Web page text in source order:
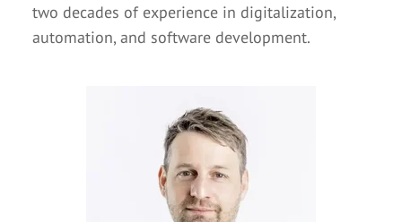
two decades of experience in digitalization,
automation, and software development.